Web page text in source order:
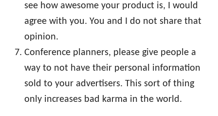
see how awesome your product is, I would
agree with you. You and I do not share that
opinion.
Conference planners, please give people a
way to not have their personal information
sold to your advertisers. This sort of thing
only increases bad karma in the world.